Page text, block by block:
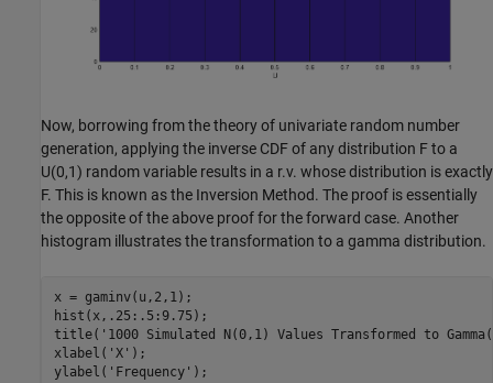
Now, borrowing from the theory of univariate random number
generation, applying the inverse CDF of any distribution F to a
U(0,1) random variable results in a r.v. whose distribution is exactly
F. This is known as the Inversion Method. The proof is essentially
the opposite of the above proof for the forward case. Another
histogram illustrates the transformation to a gamma distribution.
x = gaminv(u,2,1);
hist(x,.25:.5:9.75);
title( '1000 Simulated N(0,1) Values Transformed to
xlabel( 'X' );
ylabel( 'Frequency'